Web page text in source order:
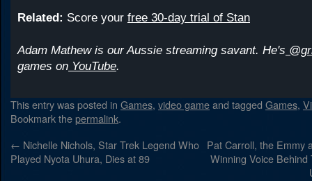
Related: Score your free 30-day trial of Stan
Adam Mathew is our Aussie streaming savant. He's
games on YouTube.
This entry was posted in Games, video gameand tagged Games,
Bookmark thepermalink.
← Nichelle Nichols, Star Trek Legend Who
Played Nyota Uhura, Dies at 89
Pat Carroll, the Emmy
Winning Voice Behind